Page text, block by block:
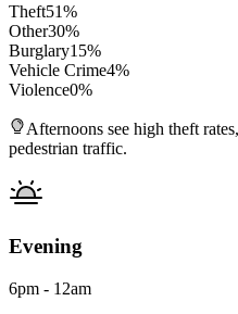
Theft51%
Other30%
Burglary15%
Vehicle Crime4%
Violence0%
Afternoons see high theft
pedestrian traffic.
Evening
6pm - 12am